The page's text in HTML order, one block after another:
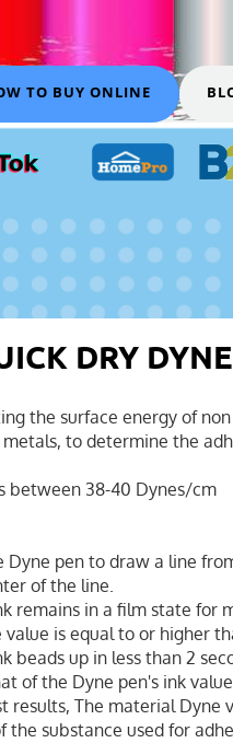
TO BUY ONLINE
DRY
the surface energy of
metals, to determine the
between 38-40 Dynes/cm
Dyne pen to draw a line
of the line.
remains in a film state for
value is equal to or higher
beads up in less than 2
of the Dyne pen's ink
results, The material Dyne
the substance used for